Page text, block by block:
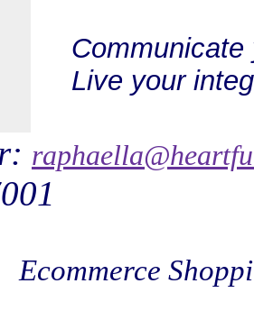
Live your
Ecommerce